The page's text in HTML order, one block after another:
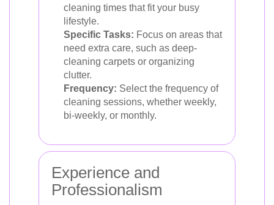
cleaning times that fit your busy
lifestyle.
Specific Tasks: Focus on areas that
need extra care, such as deep-
cleaning carpets or organizing
clutter.
Frequency: Select the frequency of
cleaning sessions, whether weekly,
bi-weekly, or monthly.
Experience and
Professionalism